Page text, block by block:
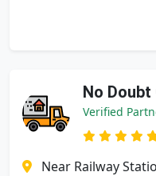
No
Verified
Near Railway